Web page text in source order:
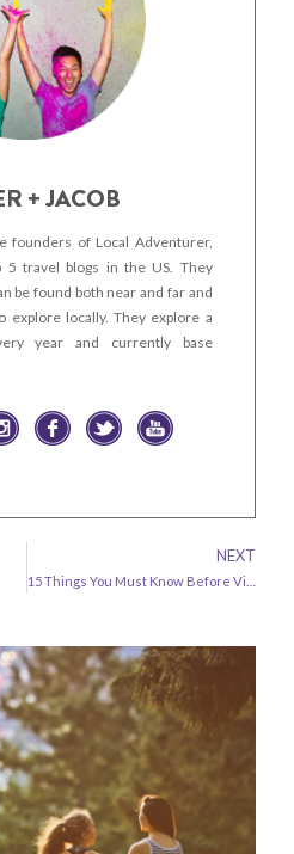
+ JACOB
founders of Local Adventurer,
travel blogs in the US. They
be found both near and far and
explore locally. They explore a
year and currently base
NEXT